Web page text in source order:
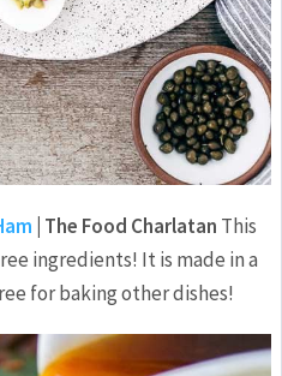
| The Food Charlatan This
ingredients! It is made in a
for baking other dishes!